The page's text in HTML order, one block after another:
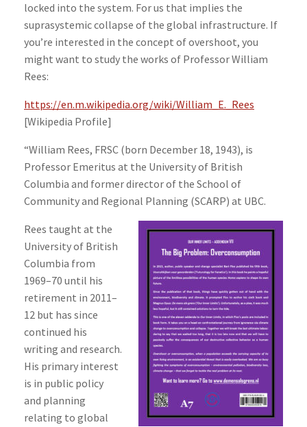
locked into the system. For us that implies the
suprasystemic collapse of the global infrastructure. If
you’re interested in the concept of overshoot, you
might want to study the works of Professor William
Rees:
https://en.m.wikipedia.org/wiki/William_E._Rees
[Wikipedia Profile]
“William Rees, FRSC (born December 18, 1943), is
Professor Emeritus at the University of British
Columbia and former director of the School of
Community and Regional Planning (SCARP) at UBC.
Rees taught at the
University of British
Columbia from
1969–70 until his
retirement in 2011–
12 but has since
continued his
writing and research.
His primary interest
is in public policy
and planning
relating to global